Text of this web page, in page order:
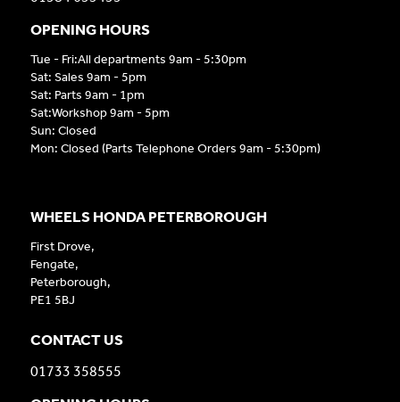
OPENING HOURS
Tue - Fri:All departments 9am - 5:30pm
Sat: Sales 9am - 5pm
Sat: Parts 9am - 1pm
Sat:Workshop 9am - 5pm
Sun: Closed
Mon: Closed (Parts Telephone Orders 9am - 5:30pm)
WHEELS HONDA PETERBOROUGH
First Drove,
Fengate,
Peterborough,
PE1 5BJ
CONTACT US
01733 358555